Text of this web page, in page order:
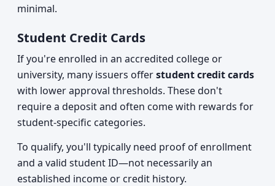
minimal.
Student Credit Cards
If you're enrolled in an accredited college or
university, many issuers offerstudent credit cards
with lower approval thresholds. These don't
require a deposit and often come with rewards for
student-specific categories.
To qualify, you'll typically need proof of enrollment
and a valid student ID—not necessarily an
established income or credit history.